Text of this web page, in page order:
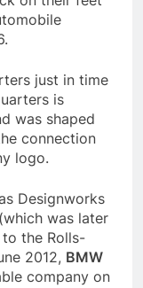
just in time
is
was shaped
connection
logo.
Designworks
was later
the Rolls-
2012, BMW
company on